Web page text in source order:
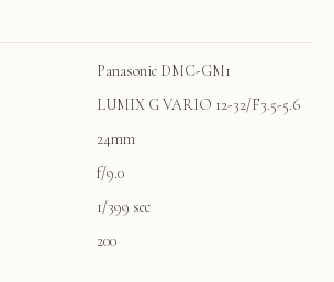
Panasonic DMC-GM1
LUMIX G VARIO 12-32/F3.5-5.6
24mm
f/9.0
1/399 sec
200